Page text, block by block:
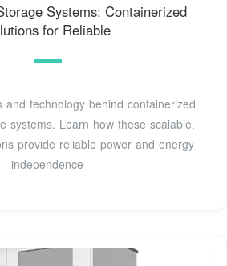
Systems: Containerized
for Reliable
and technology behind containerized
systems. Learn how these scalable,
provide reliable power and energy
independence